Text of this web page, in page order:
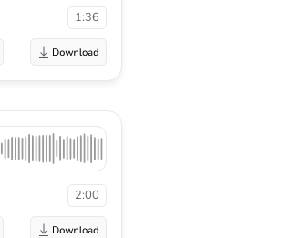
1:36
2:00